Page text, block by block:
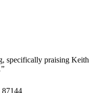
specifically praising Keith
”